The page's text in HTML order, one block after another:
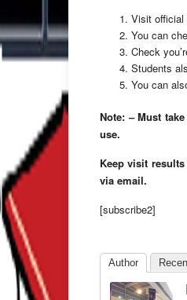
Visit official
You can
Check
Students
You can
Note: – Must
use.
Keep visit
via email.
[subscribe2]
Author